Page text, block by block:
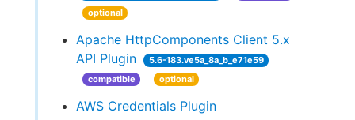
optional
Apache HttpComponents Client 5.x
API Plugin
5.6-183.ve5a_8a_b_e71e59
compatible
optional
AWS Credentials Plugin